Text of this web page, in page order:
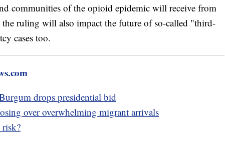
communities of the opioid epidemic will receive from
ruling will also impact the future of so-called "third-
cases too.
drops presidential bid
over overwhelming migrant arrivals